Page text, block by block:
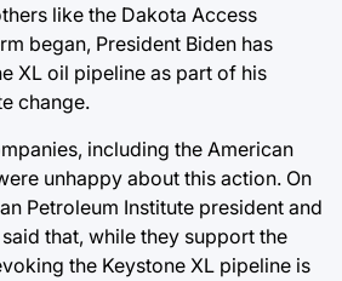
like the Dakota Access
began, President Biden has
XL oil pipeline as part of his
change.
including the American
unhappy about this action. On
Petroleum Institute president and
that, while they support the
the Keystone XL pipeline is